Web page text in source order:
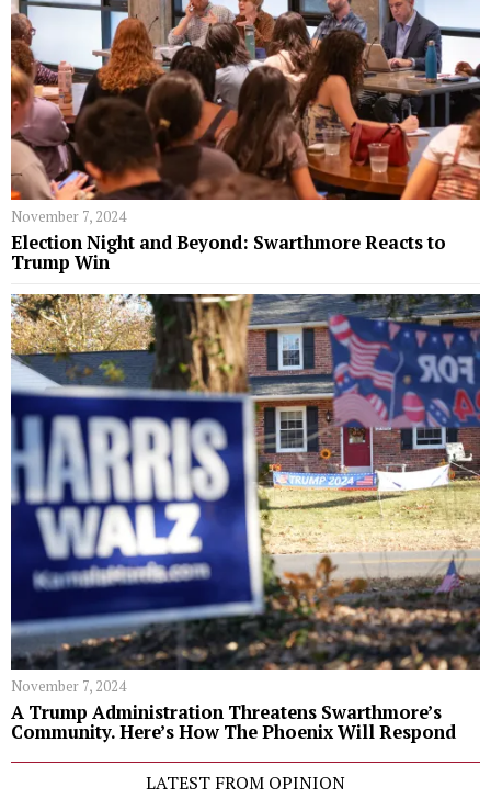
November 7, 2024
Election Night and Beyond: Swarthmore Reacts to
Trump Win
November 7, 2024
A Trump Administration Threatens Swarthmore’s
Community. Here’s How The Phoenix Will Respond
LATEST FROM OPINION